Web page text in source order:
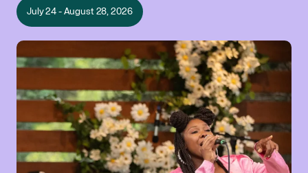
July 24 - August 28, 2026